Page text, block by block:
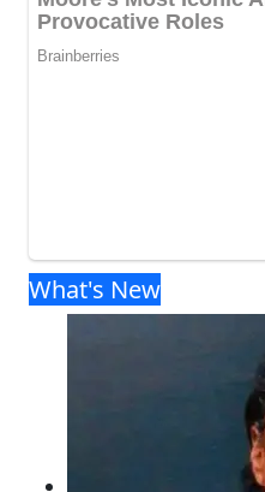
What's New